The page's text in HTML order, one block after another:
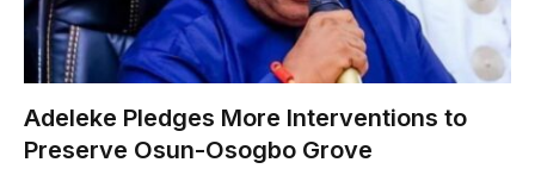
Adeleke Pledges More Interventions to
Preserve Osun-Osogbo Grove